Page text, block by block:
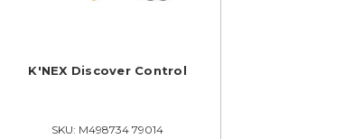
K'NEX Discover Control
SKU: M498734 79014